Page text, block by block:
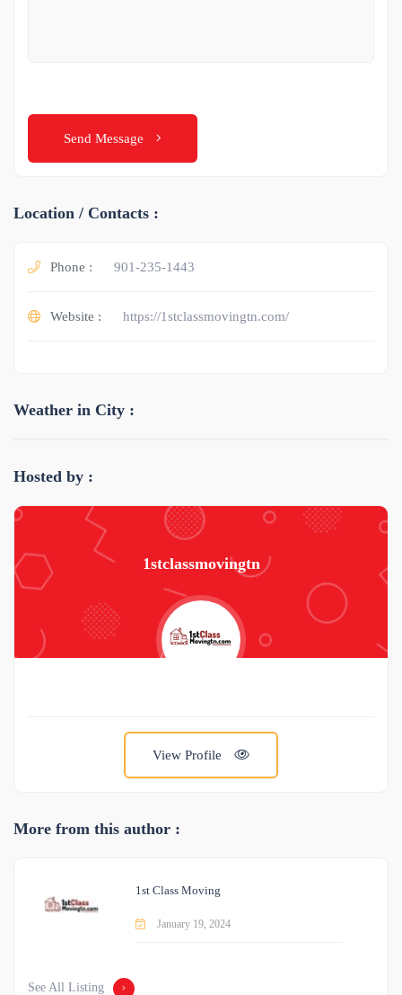
Send Message
Location / Contacts :
Phone : 901-235-1443
Website : https://1stclassmovingtn.com/
Weather in City :
Hosted by :
1stclassmovingtn
View Profile
More from this author :
1st Class Moving
January 19, 2024
See All Listing